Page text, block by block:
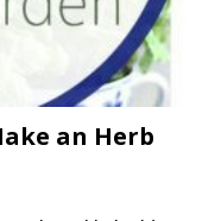
an Herb